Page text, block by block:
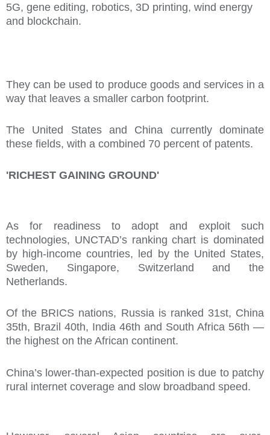
5G, gene editing, robotics, 3D printing, wind energy
and blockchain.
They can be used to produce goods and services in a
way that leaves a smaller carbon footprint.
The United States and China currently dominate
these fields, with a combined 70 percent of patents.
'RICHEST GAINING GROUND'
As for readiness to adopt and exploit such
technologies, UNCTAD’s ranking chart is dominated
by high-income countries, led by the United States,
Sweden, Singapore, Switzerland and the
Netherlands.
Of the BRICS nations, Russia is ranked 31st, China
35th, Brazil 40th, India 46th and South Africa 56th —
the highest on the African continent.
China’s lower-than-expected position is due to patchy
rural internet coverage and slow broadband speed.